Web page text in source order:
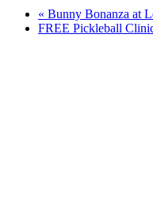
« Bunny Bonanza at
FREE Pickleball